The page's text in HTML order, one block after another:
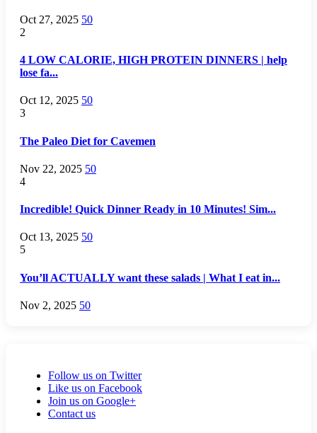
Oct 27, 2025 50
2
4 LOW CALORIE, HIGH PROTEIN DINNERS | help
lose fa...
Oct 12, 2025 50
3
The Paleo Diet for Cavemen
Nov 22, 2025 50
4
Incredible! Quick Dinner Ready in 10 Minutes! Sim...
Oct 13, 2025 50
5
You’ll ACTUALLY want these salads | What I eat in...
Nov 2, 2025 50
Follow us on Twitter
Like us on Facebook
Join us on Google+
Contact us